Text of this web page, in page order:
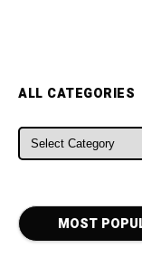
ALL CATEGORIES
ALL
MOST